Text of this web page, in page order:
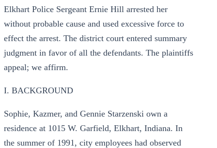
Elkhart Police Sergeant Ernie Hill arrested her
without probable cause and used excessive force to
effect the arrest. The district court entered summary
judgment in favor of all the defendants. The plaintiffs
appeal; we affirm.
I. BACKGROUND
Sophie, Kazmer, and Gennie Starzenski own a
residence at 1015 W. Garfield, Elkhart, Indiana. In
the summer of 1991, city employees had observed